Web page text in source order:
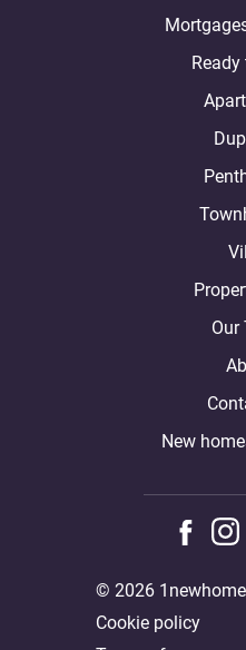
Our
New
Cookie policy
© 2026